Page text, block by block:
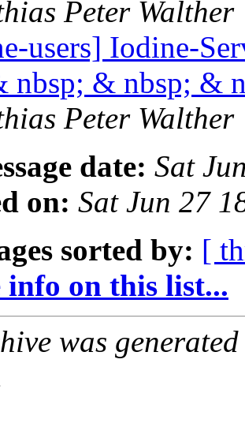
Peter Walther
users] Iodine-
nbsp; & nbsp; &
Peter Walther
date: Sat
on: Sat Jun 27
sorted by: [
on this list...
was